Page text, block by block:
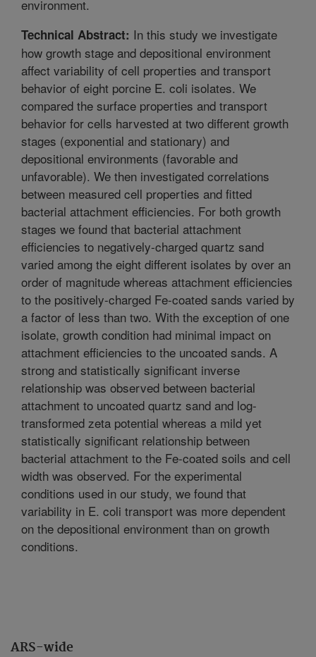
ARS-wide
environment.
Technical Abstract: In this study we investigate
how growth stage and depositional environment
affect variability of cell properties and transport
behavior of eight porcine E. coli isolates. We
compared the surface properties and transport
behavior for cells harvested at two different growth
stages (exponential and stationary) and
depositional environments (favorable and
unfavorable). We then investigated correlations
between measured cell properties and fitted
bacterial attachment efficiencies. For both growth
stages we found that bacterial attachment
efficiencies to negatively-charged quartz sand
varied among the eight different isolates by over an
order of magnitude whereas attachment efficiencies
to the positively-charged Fe-coated sands varied by
a factor of less than two. With the exception of one
isolate, growth condition had minimal impact on
attachment efficiencies to the uncoated sands. A
strong and statistically significant inverse
relationship was observed between bacterial
attachment to uncoated quartz sand and log-
transformed zeta potential whereas a mild yet
statistically significant relationship between
bacterial attachment to the Fe-coated soils and cell
width was observed. For the experimental
conditions used in our study, we found that
variability in E. coli transport was more dependent
on the depositional environment than on growth
conditions.